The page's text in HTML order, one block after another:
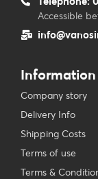
Accessible
Information
Company story
Delivery Info
Shipping Costs
Terms of use
Terms &